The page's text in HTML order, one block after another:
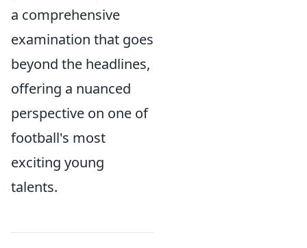
a comprehensive
examination that goes
beyond the headlines,
offering a nuanced
perspective on one of
football's most
exciting young
talents.